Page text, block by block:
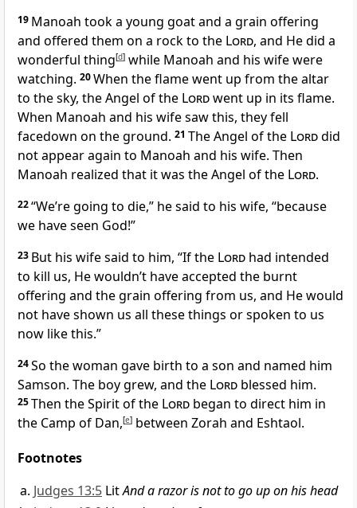
19 Manoah took a young goat and a grain offering
and offered them on a rock to the Lord, and He did a
wonderful thing[d] while Manoah and his wife were
watching. 20When the flame went up from the altar
to the sky, the Angel of the Lordwent up in its flame.
When Manoah and his wife saw this, they fell
facedown on the ground. 21 The Angel of the Lorddid
not appear again to Manoah and his wife. Then
Manoah realized that it was the Angel of the Lord.
22“We’re going to die,” he said to his wife, “because
we have seen God!”
23 But his wife said to him, “If the Lord had intended
to kill us, He wouldn’t have accepted the burnt
offering and the grain offering from us, and He would
not have shown us all these things or spoken to us
now like this.”
24So the woman gave birth to a son and named him
Samson. The boy grew, and the Lord blessed him.
25Then the Spirit of the Lord began to direct him in
the Camp of Dan,[e] between Zorah and Eshtaol.
Footnotes
Judges 13:5 LitAnd a razor is not to go up on his head